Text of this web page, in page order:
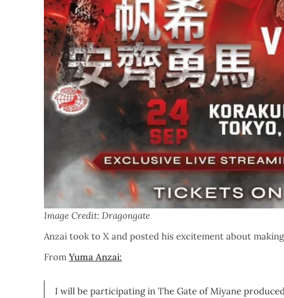
Image Credit: Dragongate
Anzai took to X and posted his excitement about
From Yuma Anzai:
I will be participating in The Gate of Miyane